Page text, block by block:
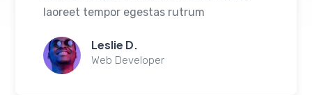
laoreet tempor egestas rutrum
Leslie D.
Web Developer